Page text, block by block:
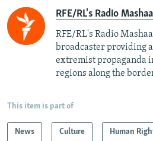
RFE/RL's Radio
RFE/RL's Radio
broadcaster providing
extremist propaganda
regions along the
This item is part of
News Culture Human